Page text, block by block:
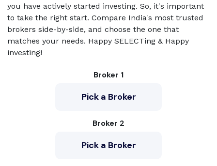
you have actively started investing. So, it's important
to take the right start. Compare India's most trusted
brokers side-by-side, and choose the one that
matches your needs. Happy SELECTing & Happy
investing!
Broker 1
Pick a Broker
Broker 2
Pick a Broker